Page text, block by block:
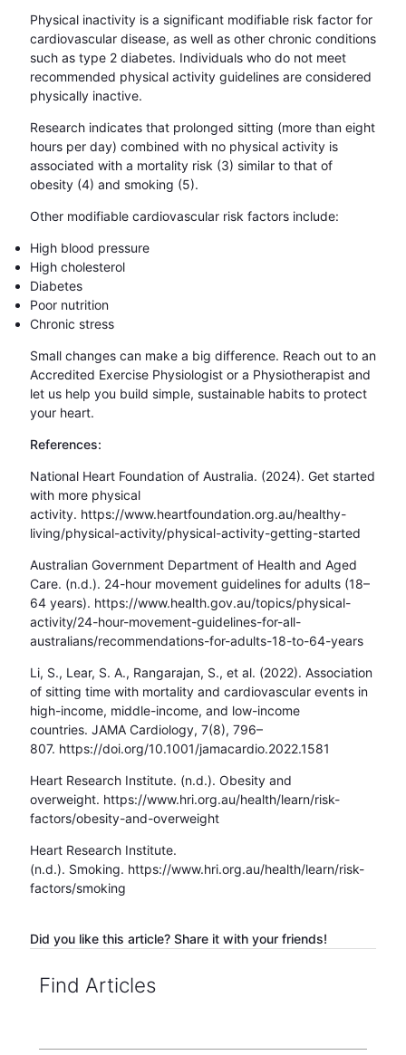
Physical inactivity is a significant modifiable risk factor for
cardiovascular disease, as well as other chronic conditions
such as type 2 diabetes. Individuals who do not meet
recommended physical activity guidelines are considered
physically inactive.
Research indicates that prolonged sitting (more than eight
hours per day) combined with no physical activity is
associated with a mortality risk (3) similar to that of
obesity (4) and smoking (5).
Other modifiable cardiovascular risk factors include:
High blood pressure
High cholesterol
Diabetes
Poor nutrition
Chronic stress
Small changes can make a big difference. Reach out to an
Accredited Exercise Physiologist or a Physiotherapist and
let us help you build simple, sustainable habits to protect
your heart.
References:
National Heart Foundation of Australia. (2024). Get started
with more physical
activity. https://www.heartfoundation.org.au/healthy-
living/physical-activity/physical-activity-getting-started
Australian Government Department of Health and Aged
Care. (n.d.). 24-hour movement guidelines for adults (18–
64 years). https://www.health.gov.au/topics/physical-
activity/24-hour-movement-guidelines-for-all-
australians/recommendations-for-adults-18-to-64-years
Li, S., Lear, S. A., Rangarajan, S., et al. (2022). Association
of sitting time with mortality and cardiovascular events in
high-income, middle-income, and low-income
countries. JAMA Cardiology, 7(8), 796–
807. https://doi.org/10.1001/jamacardio.2022.1581
Heart Research Institute. (n.d.). Obesity and
overweight. https://www.hri.org.au/health/learn/risk-
factors/obesity-and-overweight
Heart Research Institute.
(n.d.). Smoking. https://www.hri.org.au/health/learn/risk-
factors/smoking
Did you like this article? Share it with your friends!
Find Articles